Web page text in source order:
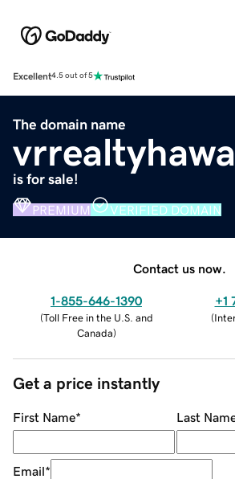
Excellent4.5 out of 5
The domain name
is for sale!
PREMIUM VERIFIED DOMAIN
Contact us now.
1-855-646-1390
(Toll Free in the U.S. and
Canada)
+1
(
Get a price instantly
First Name* Last
Email*